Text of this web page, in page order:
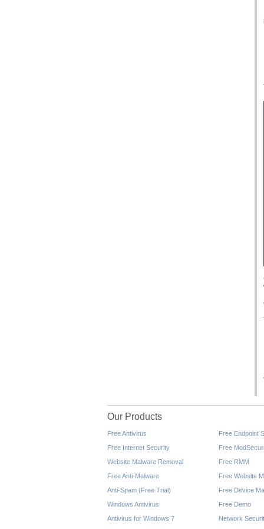
Our Products
Free Antivirus
Free Internet Security
Website Malware Removal
Free Anti-Malware
Anti-Spam (Free Trial)
Windows Antivirus
Antivirus for Windows 7
Free Endpoint
Free
Free RMM
Free Website
Free Device
Free Demo
Network